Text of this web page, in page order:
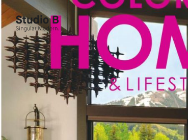
Studio B - Singular Modern.